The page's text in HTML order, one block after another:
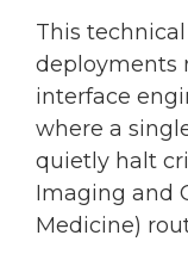
This
deployments
interface
where a
quietly halt
Imaging and
Medicine)